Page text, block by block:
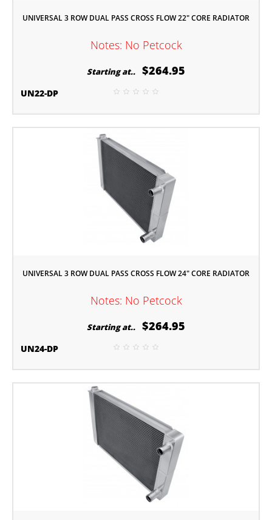
UNIVERSAL 3 ROW DUAL PASS CROSS FLOW 22" CORE RADIATOR
Notes: No Petcock
Starting at.. $264.95
UN22-DP
UNIVERSAL 3 ROW DUAL PASS CROSS FLOW 24" CORE RADIATOR
Notes: No Petcock
Starting at.. $264.95
UN24-DP